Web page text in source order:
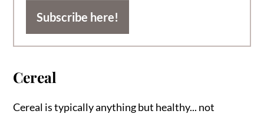
Subscribe here!
Cereal
Cereal is typically anything but healthy... not